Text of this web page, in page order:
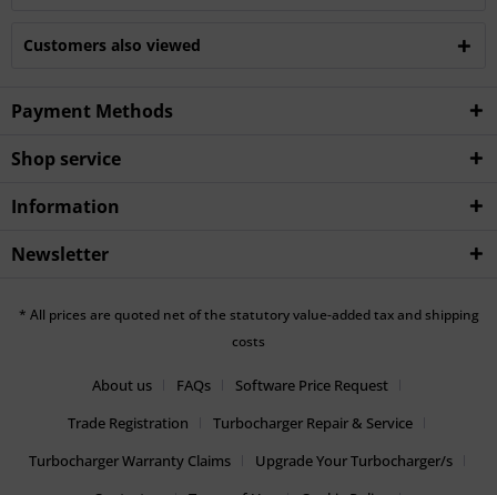
Customers also viewed
Payment Methods
Shop service
Information
Newsletter
* All prices are quoted net of the statutory value-added tax and shipping
costs
About us FAQs
Software Price Request
Trade Registration
Turbocharger Repair & Service
Turbocharger Warranty Claims
Upgrade Your Turbocharger/s